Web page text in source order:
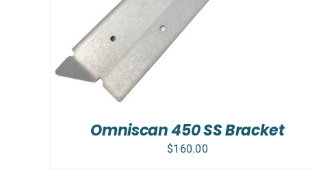
Omniscan 450 SS Bracket
$160.00